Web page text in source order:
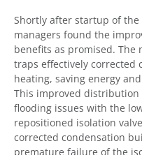
Shortly after startup of
managers found the
benefits as promised.
traps effectively
heating, saving energy
This improved distribution
flooding issues with the
repositioned isolation
corrected condensation
premature failure of the